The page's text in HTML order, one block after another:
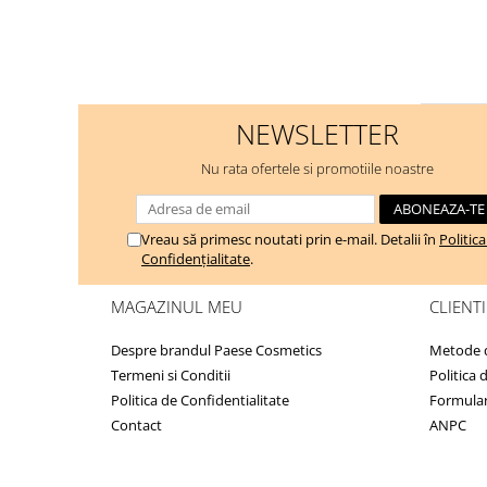
NEWSLETTER
Nu rata ofertele si promotiile noastre
Vreau să primesc noutati prin e-mail. Detalii în
Confidențialitate.
MAGAZINUL MEU
Despre brandul Paese Cosmetics
Termeni si Conditii
Politica de Confidentialitate
Contact
CLIENTI
Metode
Politica
ANPC